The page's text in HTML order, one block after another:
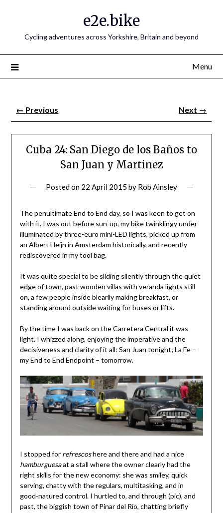
e2e.bike
Cycling adventures across Yorkshire, Britain and beyond
Menu
← Previous Next →
Cuba 24: San Diego de los Baños to
San Juan y Martinez
Posted on 22 April 2015 by Rob Ainsley
The penultimate End to End day, so I was keen to get on
with it. I was out before sun-up, my bike twinklingy under-
illuminated by three-euro mini-LED lights, picked up from
an Albert Heijn in Amsterdam historically, and recently
rediscovered in my tool bag.
It was quite special to be sliding silently through the quiet
edge of town, past wooden villas with veranda lights still
on, a few people inside blearily making breakfast, or
standing around outside waiting for buses or lifts.
By the time I was back on the Carretera Central it was
light. I whizzed along, enjoying the imperative and the
decisiveness and clarity of it all: San Juan tonight; La Fe –
my End to End Endpoint – tomorrow.
I stopped for refrescoshere and there and had a nice
hamburguesaat a stall where the owner clearly had the
right skills for the new economy: she was smiley, quick
serving, chatty with the regulars, multitasking, and in
good-natured control. I hurtled to, and through (pic), and
past, the biggish town of Pinar del Río, chatting briefly